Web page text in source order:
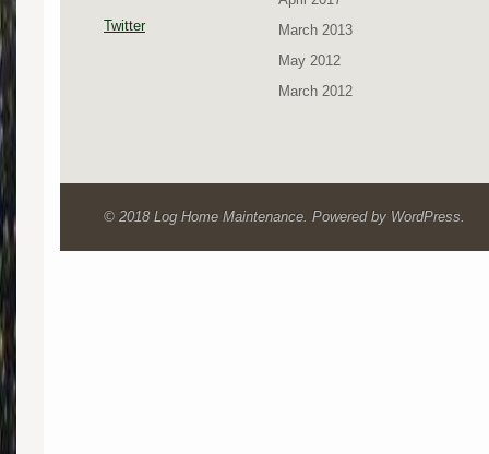
Twitter
March 2013
May 2012
March 2012
© 2018 Log Home Maintenance. Powered by WordPress.